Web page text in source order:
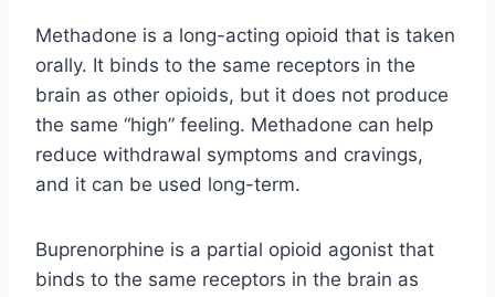
Methadone is a long-acting opioid that is taken
orally. It binds to the same receptors in the
brain as other opioids, but it does not produce
the same “high” feeling. Methadone can help
reduce withdrawal symptoms and cravings,
and it can be used long-term.
Buprenorphine is a partial opioid agonist that
binds to the same receptors in the brain as